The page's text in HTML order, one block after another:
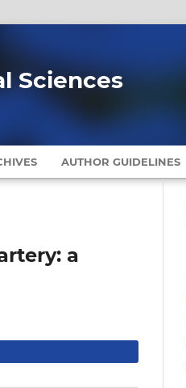
Sciences
AUTHOR GUIDELINES
a